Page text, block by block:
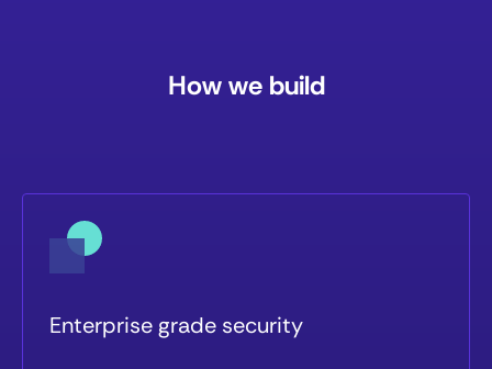
How we build
Enterprise grade security